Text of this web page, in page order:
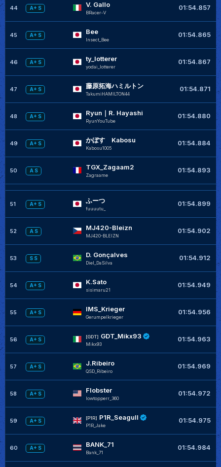
44 A+ S V. Gallo
BRacer-V
01:54.857
45 A+ S Bee
Insect_Bee
01:54.865
46 A+ S ty_lotterer
yodai_lotterer
01:54.867
47 A+ S 藤原拓海ハミルトン
TakumiHAMILTON44
01:54.871
48 A+ S Ryun｜R. Hayashi
RyunYouTube
01:54.880
49 A+ S かぼす Kabosu
Kabosu1005
01:54.884
50 A S TGX_Zagaam2
Zagraame
01:54.893
51 A+ S ふーつ
fuuuutu_
01:54.899
52 A S MJ420-Bleizn
MJ420-BLEIZN
01:54.902
53 S S D. Gonçalves
Diel_DaSilva
01:54.912
54 A+ S K.Sato
sisimaru21
01:54.949
55 A+ S IMS_Krieger
Gerumpelkrieger
01:54.956
56 A+ S
[GDT] GDT_Mikx93
Mikx93
01:54.963
57 A+ S J.Ribeiro
QSD_Ribeiro
01:54.969
58 A+ S Flobster
lowtopperr_360
01:54.972
59 A+ S
[P1R] P1R_Seagull
P1R_Jake
01:54.975
60 A+ S BANK_71
Bank_71
01:54.984